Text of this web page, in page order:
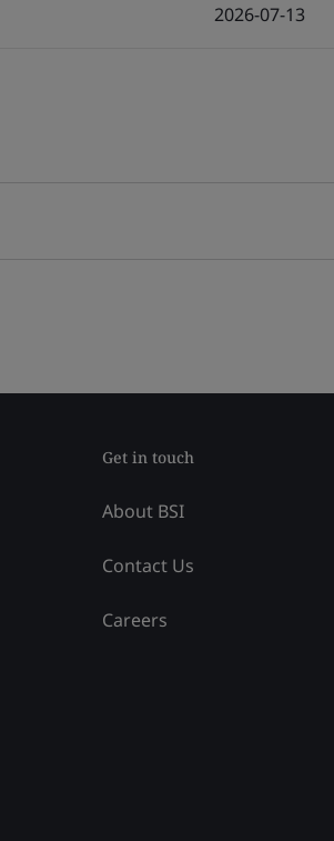
2026-07-13
Get in touch
About BSI
Contact Us
Careers